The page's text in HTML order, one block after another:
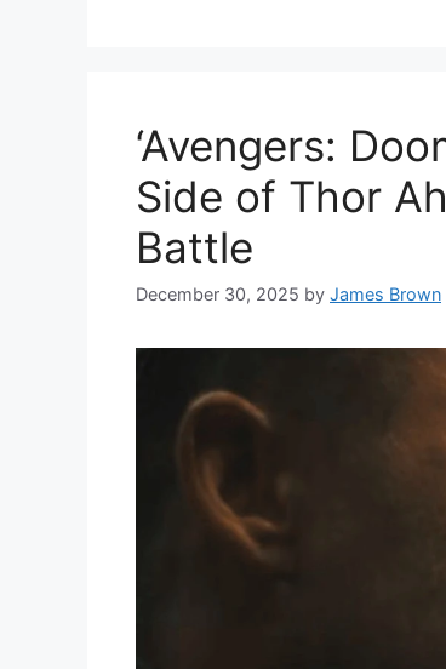
‘Avengers:
Side of Thor
Battle
December 30, 2025 by James Brown